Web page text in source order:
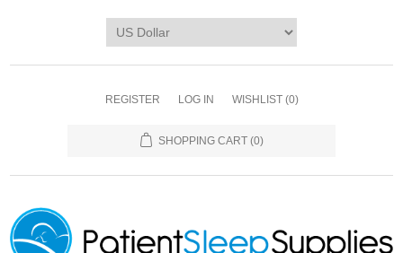
REGISTER LOG IN WISHLIST (0)
SHOPPING CART (0)